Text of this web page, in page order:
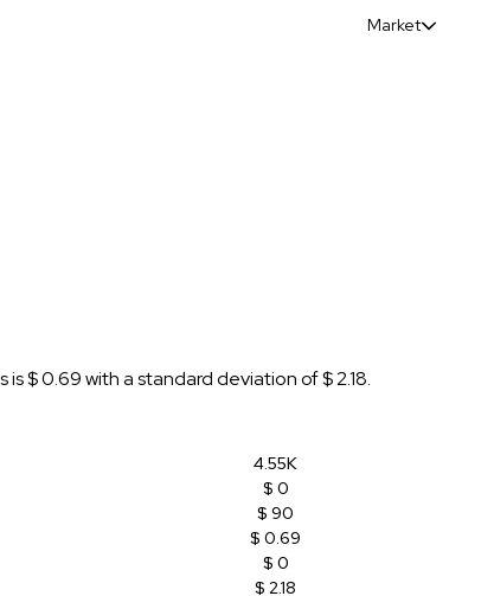
Market
$ 0.69 with a standard deviation of $ 2.18.
4.55K
$ 0
$ 90
$ 0.69
$ 0
$ 2.18